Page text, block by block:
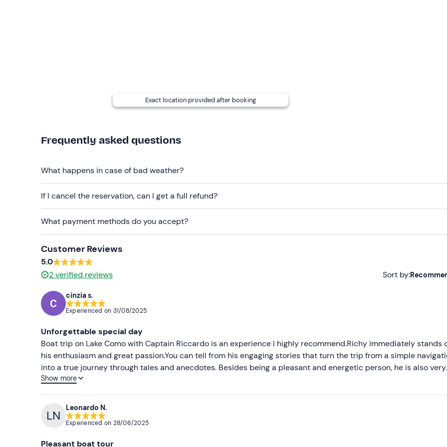
Don't forget to bring
Exact location provided after booking
Frequently asked questions
What happens in case of bad weather?
If I cancel the reservation, can I get a full refund?
What payment methods do you accept?
Customer Reviews
5.0
2verified reviews Sort by:
Less recent
Higher ratings
cinzia s.
Experienced on 31/08/2025
Unforgettable special day
Boat trip on Lake Como with Captain Riccardo is an experience I highly recommend.Richy immediately stands
his enthusiasm and great passion.You can tell from his engaging stories that turn the trip from a simple
into a true journey through tales and anecdotes. Besides being a pleasant and energetic person, he is also very
punctual and professional, which makes the whole experience even more enjoyable.The boat is beautiful and
make sure you have a multi-sensory experience. His words guide you through the discovery of the lake, while the
good prosecco and the Valtellina specialties,an experience that involves all the senses and that I recommend to
anyone who wants to explore Lake Como in an authentic way.A special thanks to Riccardo, a brave captain
Show more
Leonardo N.
Experienced on 28/06/2025
Pleasant boat tour